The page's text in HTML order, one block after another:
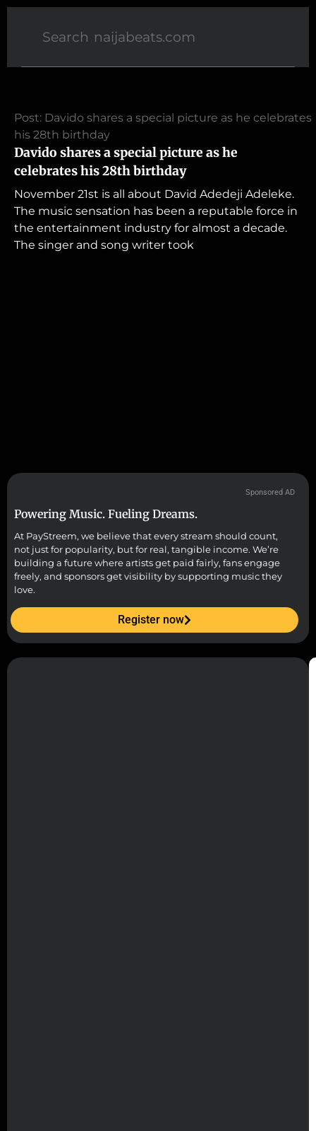
Post: Davido shares a special picture as he celebrates
his 28th birthday
Davido shares a special picture as he
celebrates his 28th birthday
November 21st is all about David Adedeji Adeleke.
The music sensation has been a reputable force in
the entertainment industry for almost a decade.
The singer and song writer took
Sponsored AD
Powering Music. Fueling Dreams.
At PayStreem, we believe that every stream should count,
not just for popularity, but for real, tangible income. We’re
building a future where artists get paid fairly, fans engage
freely, and sponsors get visibility by supporting music they
love.
Register now